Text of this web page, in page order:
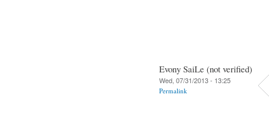
Evony SaiLe (not verified)
Wed, 07/31/2013 - 13:25
Permalink